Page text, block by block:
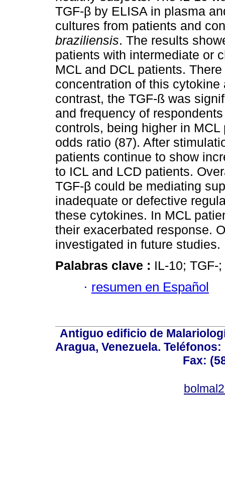
TGF-β by ELISA in plasma
cultures from patients and
braziliensis. The results
patients with intermediate or
MCL and DCL patients.
concentration of this
contrast, the TGF-ß was
and frequency of
controls, being higher in
odds ratio (87). After
patients continue to show
to ICL and LCD patients.
TGF-β could be mediating
inadequate or defective
these cytokines. In MCL
their exacerbated response.
investigated in future studies.
Palabras clave : IL-10; TGF-
· resumen en Español
Antiguo edificio de
Aragua, Venezuela. Teléfonos:
Fax: